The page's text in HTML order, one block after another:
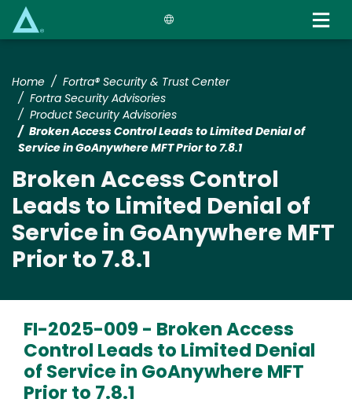
Home
Fortra® Security & Trust Center
Fortra Security Advisories
Product Security Advisories
Broken Access Control Leads to Limited Denial of
Service in GoAnywhere MFT Prior to 7.8.1
Broken Access Control
Leads to Limited Denial of
Service in GoAnywhere MFT
Prior to 7.8.1
FI-2025-009 - Broken Access
Control Leads to Limited Denial
of Service in GoAnywhere MFT
Prior to 7.8.1